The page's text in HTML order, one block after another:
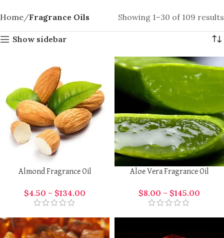
Home Fragrance Oils Showing 1–30 of 109 results
Show sidebar
Almond Fragrance Oil
$4.50 – $134.00
Aloe Vera Fragrance Oil
$8.00 – $145.00